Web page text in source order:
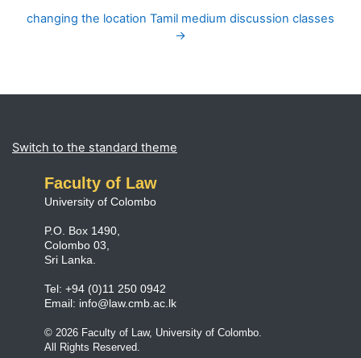
changing the location Tamil medium discussion classes
→
Supplementary blocks
Switch to the standard theme
Faculty of Law
University of Colombo
P.O. Box 1490,
Colombo 03,
Sri Lanka.
Tel: +94 (0)11 250 0942
Email: info@law.cmb.ac.lk
© 2026 Faculty of Law, University of Colombo.
All Rights Reserved.